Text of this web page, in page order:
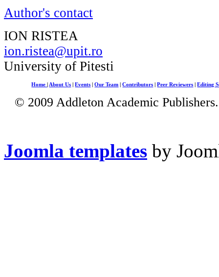
Author's contact
ION RISTEA
ion.ristea@upit.ro
University of Pitesti
Home About Us |Events |Our Team |Contributors |Peer Reviewers |Editing
© 2009 Addleton Academic
Joomla templates by